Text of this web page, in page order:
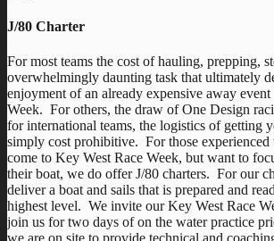
J/80 Charter
For most teams the cost of hauling, prepping,
overwhelmingly daunting task that ultimately
enjoyment of an already expensive away
Week. For others, the draw of One Design
for international teams, the logistics of getting
simply cost prohibitive. For those experienced
come to Key West Race Week, but want to
their boat, we do offer J/80 charters. For our
deliver a boat and sails that is prepared and
highest level. We invite our Key West Race
join us for two days of on the water practice